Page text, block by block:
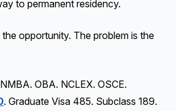
to permanent residency.
opportunity. The problem is the
OBA. NCLEX. OSCE.
. Graduate Visa 485. Subclass 189.